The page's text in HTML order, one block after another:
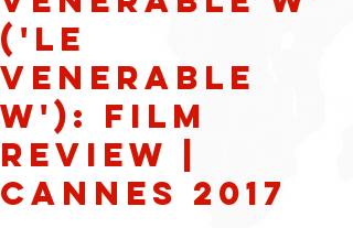
('Le
Venerable
W'): Film
Review |
Cannes 2017